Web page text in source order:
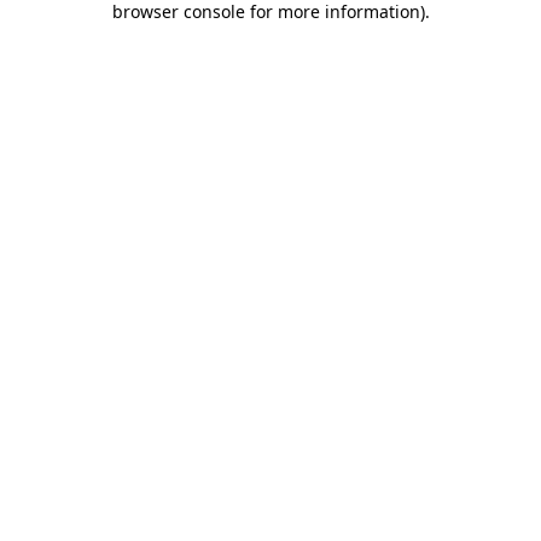
browser console for more information).